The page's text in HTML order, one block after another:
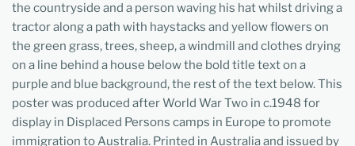
the countryside and a person waving his hat whilst driving a
tractor along a path with haystacks and yellow flowers on
the green grass, trees, sheep, a windmill and clothes drying
on a line behind a house below the bold title text on a
purple and blue background, the rest of the text below. This
poster was produced after World War Two in c.1948 for
display in Displaced Persons camps in Europe to promote
immigration to Australia. Printed in Australia and issued by